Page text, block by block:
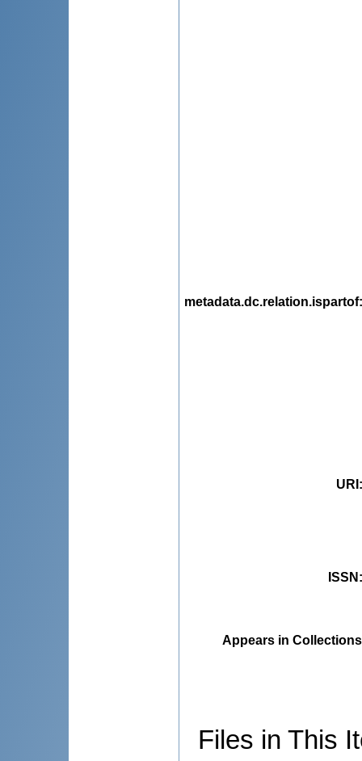
metadata.dc.relation.ispartof
URI
ISSN
Appears in
Files in This